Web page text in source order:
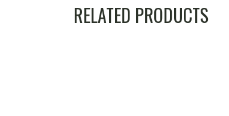
RELATED PRODUCTS